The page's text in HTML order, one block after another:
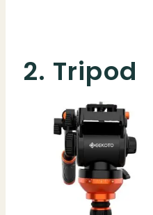
2. Tripod